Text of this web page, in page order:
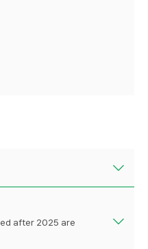
after 2025 are